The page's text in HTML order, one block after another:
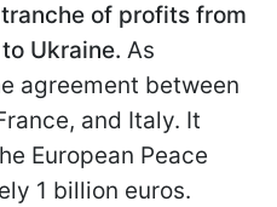
of profits from
Ukraine. As
agreement between
and Italy. It
European Peace
1 billion euros.